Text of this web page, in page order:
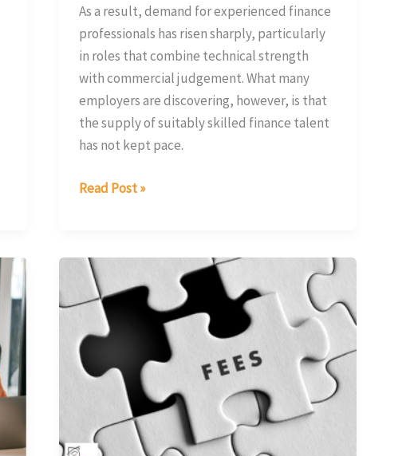
As a result, demand for experienced finance
professionals has risen sharply, particularly
in roles that combine technical strength
with commercial judgement. What many
employers are discovering, however, is that
the supply of suitably skilled finance talent
has not kept pace.
Read Post »
What
Your
Recruitment
Fee
Really
Covers
Why
Background